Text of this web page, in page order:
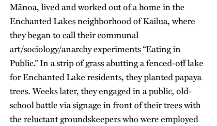
Mānoa, lived and worked out of a home in the
Enchanted Lakes neighborhood of Kailua, where
they began to call their communal
art/sociology/anarchy experiments “Eating in
Public.” In a strip of grass abutting a fenced-off lake
for Enchanted Lake residents, they planted papaya
trees. Weeks later, they engaged in a public, old-
school battle via signage in front of their trees with
the reluctant groundskeepers who were employed